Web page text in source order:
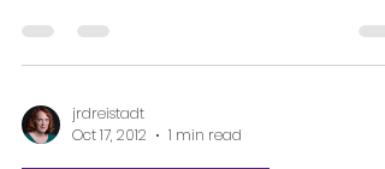
jrdreistadt
Oct 17, 2012
1 min read